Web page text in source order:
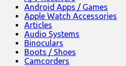
Android Apps / Games
Apple Watch Accessories
Articles
Audio Systems
Binoculars
Boots / Shoes
Camcorders